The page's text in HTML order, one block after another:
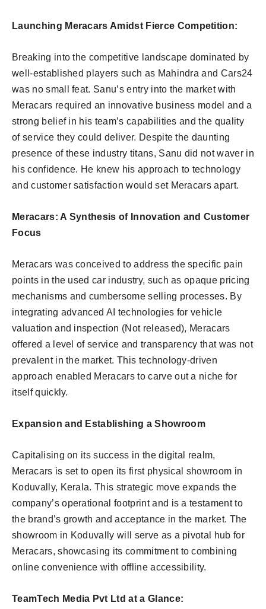
Launching Meracars Amidst Fierce Competition:
Breaking into the competitive landscape dominated by
well-established players such as Mahindra and Cars24
was no small feat. Sanu’s entry into the market with
Meracars required an innovative business model and a
strong belief in his team’s capabilities and the quality
of service they could deliver. Despite the daunting
presence of these industry titans, Sanu did not waver in
his confidence. He knew his approach to technology
and customer satisfaction would set Meracars apart.
Meracars: A Synthesis of Innovation and Customer
Focus
Meracars was conceived to address the specific pain
points in the used car industry, such as opaque pricing
mechanisms and cumbersome selling processes. By
integrating advanced AI technologies for vehicle
valuation and inspection (Not released), Meracars
offered a level of service and transparency that was not
prevalent in the market. This technology-driven
approach enabled Meracars to carve out a niche for
itself quickly.
Expansion and Establishing a Showroom
Capitalising on its success in the digital realm,
Meracars is set to open its first physical showroom in
Koduvally, Kerala. This strategic move expands the
company’s operational footprint and is a testament to
the brand’s growth and acceptance in the market. The
showroom in Koduvally will serve as a pivotal hub for
Meracars, showcasing its commitment to combining
online convenience with offline accessibility.
TeamTech Media Pvt Ltd at a Glance: